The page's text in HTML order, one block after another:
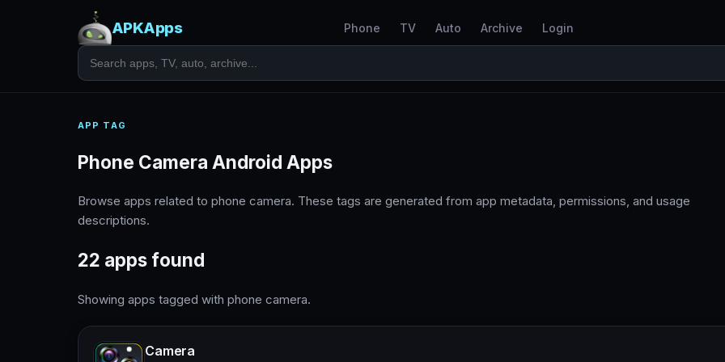
APKApps Phone TV Auto Archive Login
APP TAG
Phone Camera Android Apps
Browse apps related to phone camera. These tags are generated from app metadata, permissions, and usage
descriptions.
22 apps found
Showing apps tagged with phone camera.
Camera